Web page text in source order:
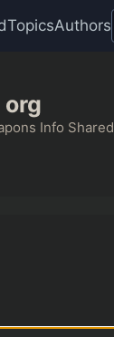
TopicsAuthors
org
Info Shared